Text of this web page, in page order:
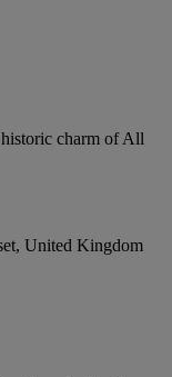
charm of All
United Kingdom